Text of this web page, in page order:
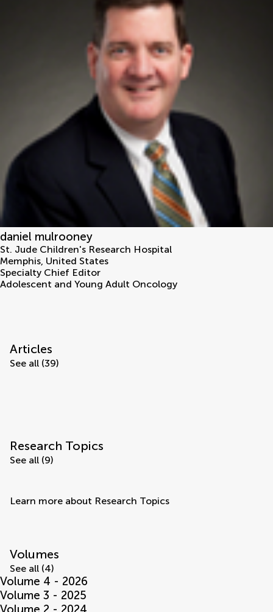
daniel mulrooney
St. Jude Children's Research Hospital
Memphis, United States
Specialty Chief Editor
Adolescent and Young Adult Oncology
Articles
See all (39)
Research Topics
See all (9)
Learn more about Research Topics
Volumes
See all (4)
Volume 4 - 2026
Volume 3 - 2025